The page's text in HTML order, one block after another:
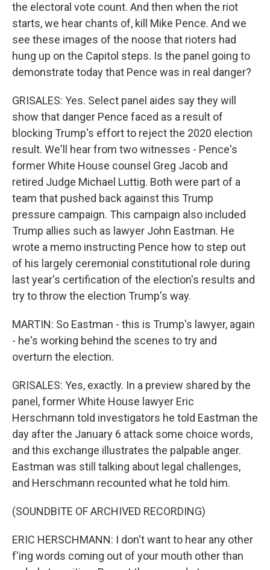
the electoral vote count. And then when the riot
starts, we hear chants of, kill Mike Pence. And we
see these images of the noose that rioters had
hung up on the Capitol steps. Is the panel going to
demonstrate today that Pence was in real danger?
GRISALES: Yes. Select panel aides say they will
show that danger Pence faced as a result of
blocking Trump's effort to reject the 2020 election
result. We'll hear from two witnesses - Pence's
former White House counsel Greg Jacob and
retired Judge Michael Luttig. Both were part of a
team that pushed back against this Trump
pressure campaign. This campaign also included
Trump allies such as lawyer John Eastman. He
wrote a memo instructing Pence how to step out
of his largely ceremonial constitutional role during
last year's certification of the election's results and
try to throw the election Trump's way.
MARTIN: So Eastman - this is Trump's lawyer, again
- he's working behind the scenes to try and
overturn the election.
GRISALES: Yes, exactly. In a preview shared by the
panel, former White House lawyer Eric
Herschmann told investigators he told Eastman the
day after the January 6 attack some choice words,
and this exchange illustrates the palpable anger.
Eastman was still talking about legal challenges,
and Herschmann recounted what he told him.
(SOUNDBITE OF ARCHIVED RECORDING)
ERIC HERSCHMANN: I don't want to hear any other
f'ing words coming out of your mouth other than